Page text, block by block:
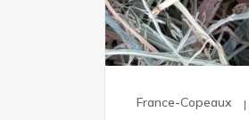
France-Copeaux